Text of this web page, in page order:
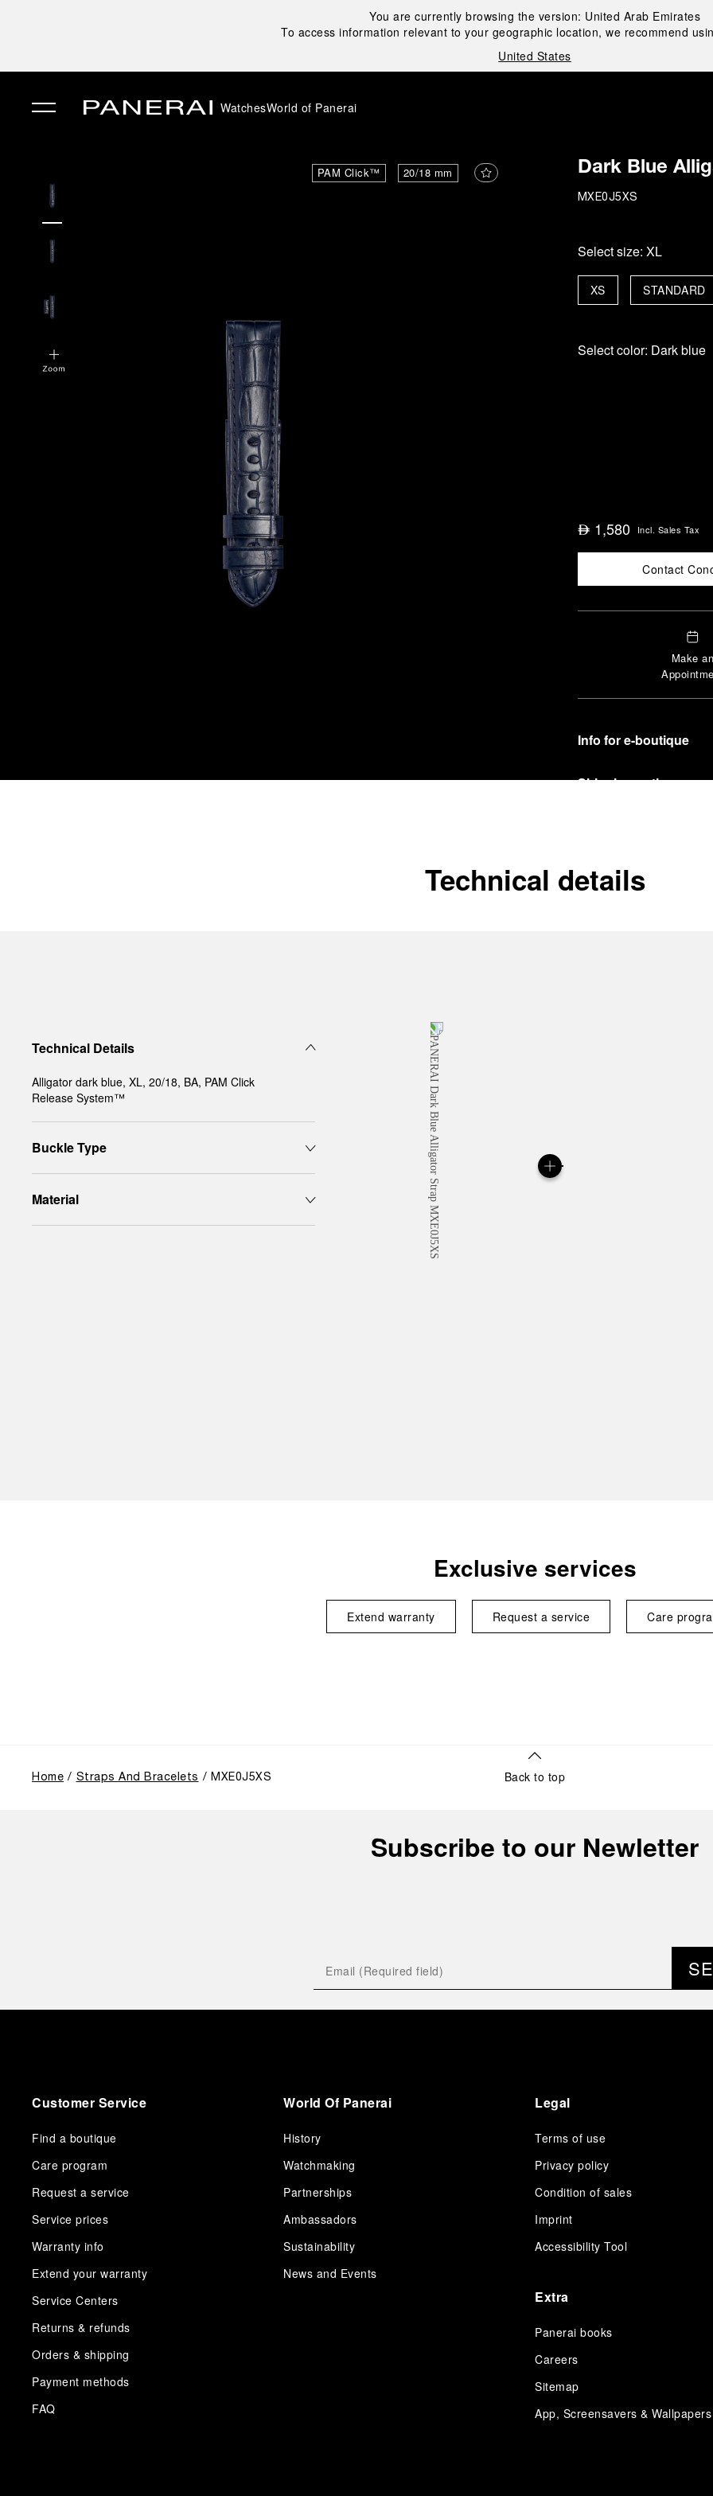
You are currently browsing the version: United Arab Emirates
To access information relevant to your geographic location, we recommend
United States
WatchesWorld of Panerai
PAM Click™ 20/18 mm Dark Blue
MXE0J5XS
Select size: XL
STANDARD
XS
Select color: Dark blue
⃃ 1,580 Incl. Sales Tax
Contact
Make
Info for e-boutique
Shipping options
In order to ensure your
officine Panerai
Technical details
Technical Details
Alligator dark blue, XL, 20/18, BA, PAM Click
Release System™
Buckle Type
Material
Exclusive services
Extend warranty Request a service Care
Home Straps And Bracelets MXE0J5XS Back to top
Subscribe to our Newletter
Customer Service
Find a boutique
Care program
Request a service
Service prices
Warranty info
Extend your warranty
Service Centers
Returns & refunds
Orders & shipping
Payment methods
FAQ
World Of Panerai
History
Watchmaking
Partnerships
Ambassadors
Sustainability
News and Events
Legal
Terms of use
Privacy policy
Condition of sales
Imprint
Accessibility Tool
Extra
Panerai books
Careers
Sitemap
App, Screensavers & Wallpapers